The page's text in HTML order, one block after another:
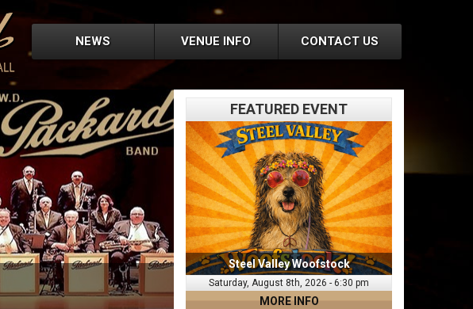
NEWS VENUE INFO CONTACT US
FEATURED EVENT
Steel Valley Woofstock
Saturday, August 8th, 2026 - 6:30 pm
MORE INFO